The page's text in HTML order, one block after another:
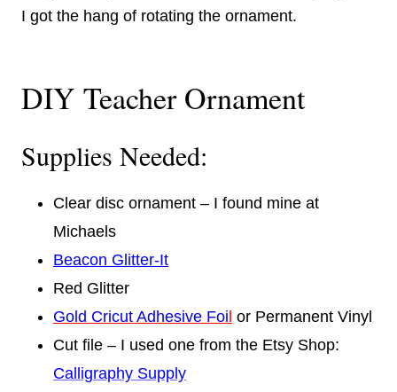
I got the hang of rotating the ornament.
DIY Teacher Ornament
Supplies Needed:
Clear disc ornament – I found mine at
Michaels
Beacon Glitter-It
Red Glitter
Gold Cricut Adhesive Foi or Permanent Vinyl
Cut file – I used one from the Etsy Shop:
Calligraphy Supply